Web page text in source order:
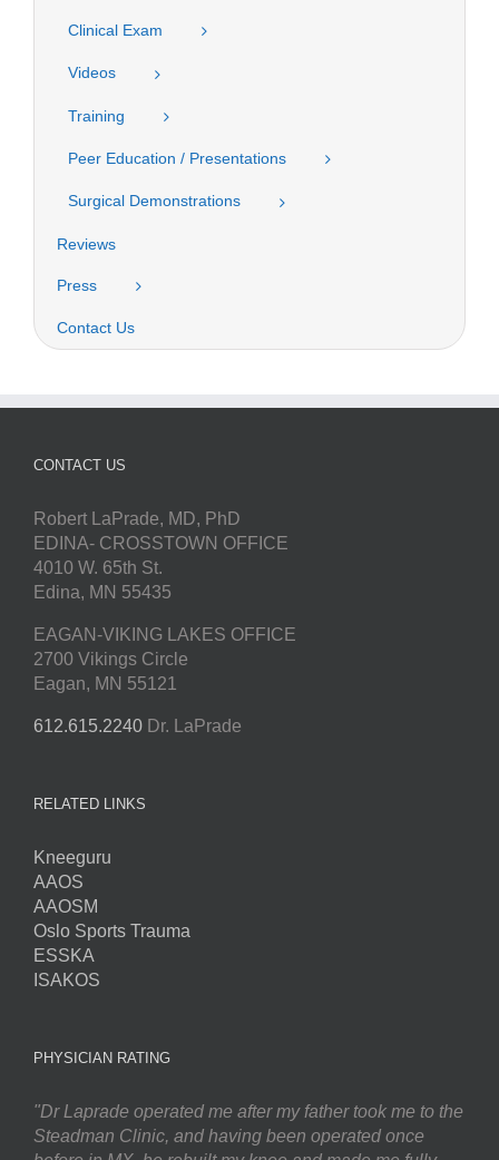
Clinical Exam
Videos
Training
Peer Education / Presentations
Surgical Demonstrations
Reviews
Press
Contact Us
CONTACT US
Robert LaPrade, MD, PhD
EDINA- CROSSTOWN OFFICE
4010 W. 65th St.
Edina, MN 55435
EAGAN-VIKING LAKES OFFICE
2700 Vikings Circle
Eagan, MN 55121
612.615.2240 Dr. LaPrade
RELATED LINKS
Kneeguru
AAOS
AAOSM
Oslo Sports Trauma
ESSKA
ISAKOS
PHYSICIAN RATING
"Dr Laprade operated me after my father took me to the
Steadman Clinic, and having been operated once